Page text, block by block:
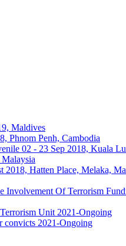
Maldives
Phnom Penh, Cambodia
02 - 23 Sep 2018, Kuala
2018, Hatten Place, Melaka,
Involvement Of Terrorism
Unit 2021-Ongoing
convicts 2021-Ongoing